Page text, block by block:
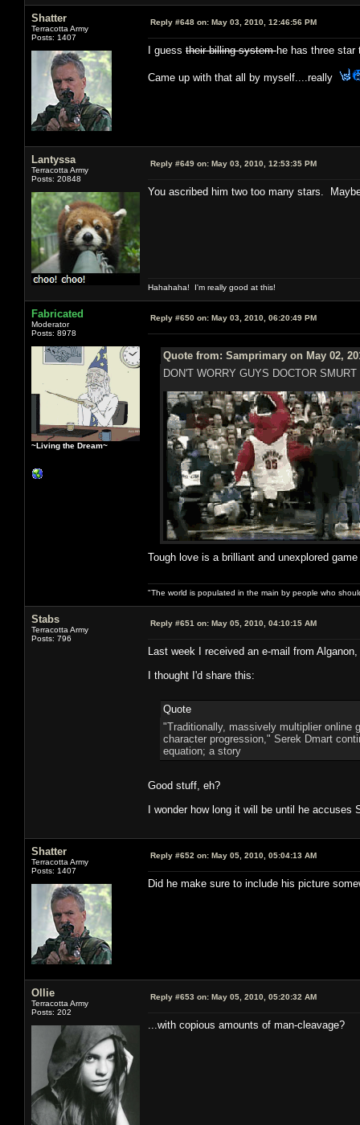
Shatter
Terracotta Army
Posts: 1407
Reply #648 on: May 03, 2010, 12:46:56 PM
I guess their billing systemhe has three
Came up with that all by myself....really
Lantyssa
Terracotta Army
Posts: 20848
Reply #649 on: May 03, 2010, 12:53:35 PM
You ascribed him two too many stars.
Hahahaha! I'm really good at this!
Fabricated
Moderator
Posts: 8978
~Living the Dream~
Reply #650 on: May 03, 2010, 06:20:49 PM
Quote from: Samprimary on May 02,
DON'T WORRY GUYS DOCTOR
Tough love is a brilliant and unexplored
"The world is populated in the main by people who
Stabs
Terracotta Army
Posts: 796
Reply #651 on: May 05, 2010, 04:10:15 AM
Last week I received an e-mail from
I thought I'd share this:
Quote
"Traditionally, massively multiplier online
character progression," Serek Dmart
equation; a story
Good stuff, eh?
I wonder how long it will be until he
Shatter
Terracotta Army
Posts: 1407
Reply #652 on: May 05, 2010, 05:04:13 AM
Did he make sure to include his picture
Ollie
Terracotta Army
Posts: 202
Reply #653 on: May 05, 2010, 05:20:32 AM
...with copious amounts of man-cleavage?